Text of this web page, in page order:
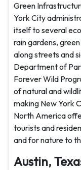
Green
York City
itself to several
rain gardens,
along streets and
Department of
Forever Wild
of natural and
making New York
North America
tourists and
and for nature to
Austin,